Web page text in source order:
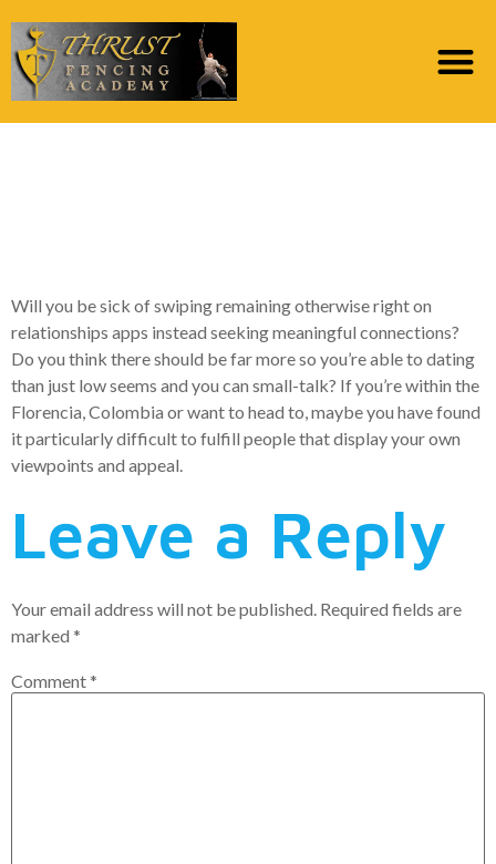
Will you be sick of swiping remaining otherwise right on
relationships apps instead seeking meaningful connections?
Do you think there should be far more so you’re able to dating
than just low seems and you can small-talk? If you’re within the
Florencia, Colombia or want to head to, maybe you have found
it particularly difficult to fulfill people that display your own
viewpoints and appeal.
Leave a Reply
Your email address will not be published. Required fields are
marked *
Comment*